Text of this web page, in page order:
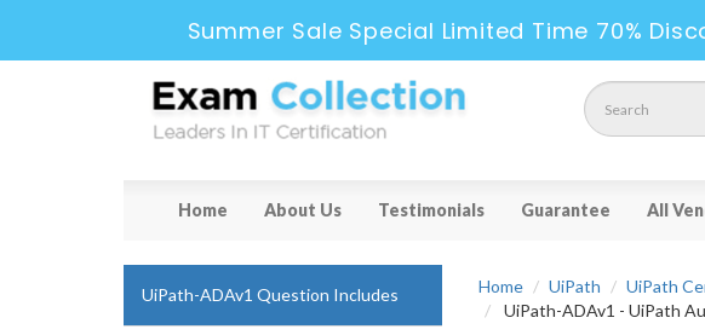
Summer Sale Special Limited Time 70%
Home About Us Testimonials Guarantee All
Home UiPath
UiPath
UiPath-ADAv1 - UiPath
UiPath-ADAv1 Question Includes